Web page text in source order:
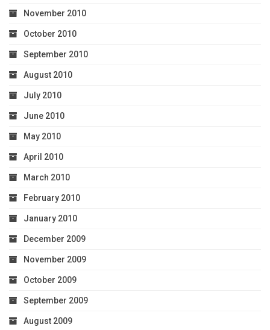
November 2010
October 2010
September 2010
August 2010
July 2010
June 2010
May 2010
April 2010
March 2010
February 2010
January 2010
December 2009
November 2009
October 2009
September 2009
August 2009